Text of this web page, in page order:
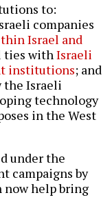
to:
companies
Israel and
ties withIsraeli
institutions; and
the Israeli
technology
in the West
under the
campaigns by
now help bring